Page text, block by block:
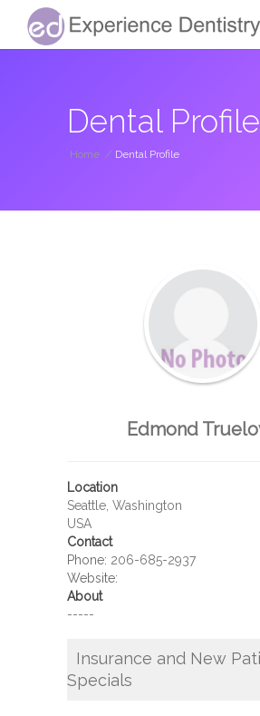
Dental Profile
Home / Dental Profile
Edmond
Location
Seattle, Washington
USA
Contact
Phone: 206-685-2937
Website:
About
-----
Insurance and New
Specials